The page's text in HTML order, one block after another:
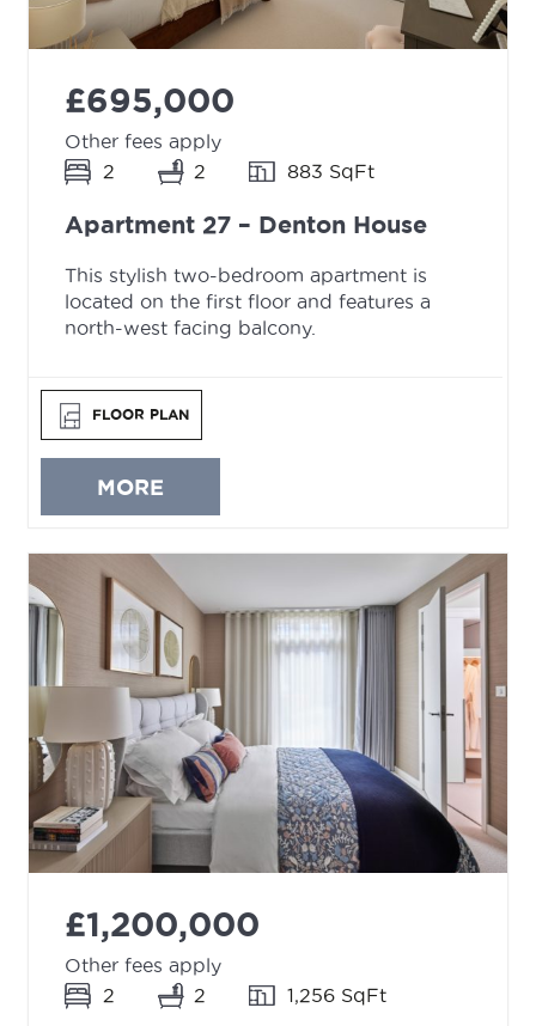
£695,000
Other fees apply
2
2 883 SqFt
Apartment 27 – Denton House
This stylish two-bedroom apartment is
located on the first floor and features a
north-west facing balcony.
FLOOR PLAN
MORE
£1,200,000
Other fees apply
2
2 1,256 SqFt